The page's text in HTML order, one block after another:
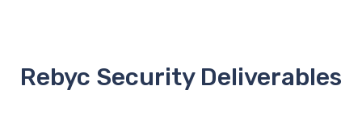
Rebyc Security Deliverables